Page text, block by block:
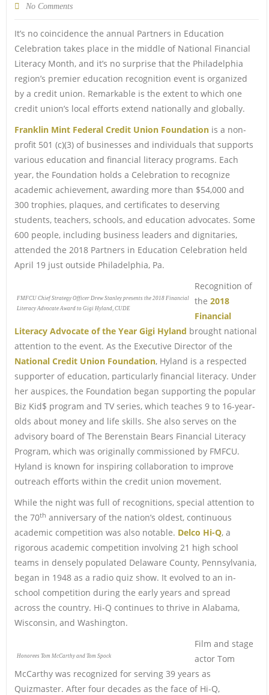
No Comments
It’s no coincidence the annual Partners in Education
Celebration takes place in the middle of National Financial
Literacy Month, and it’s no surprise that the Philadelphia
region’s premier education recognition event is organized
by a credit union. Remarkable is the extent to which one
credit union’s local efforts extend nationally and globally.
Franklin Mint Federal Credit Union Foundationis a non-
profit 501 (c)(3) of businesses and individuals that supports
various education and financial literacy programs. Each
year, the Foundation holds a Celebration to recognize
academic achievement, awarding more than $54,000 and
300 trophies, plaques, and certificates to deserving
students, teachers, schools, and education advocates. Some
600 people, including business leaders and dignitaries,
attended the 2018 Partners in Education Celebration held
April 19 just outside Philadelphia, Pa.
FMFCU Chief Strategy Officer Drew Stanley presents the 2018 Financial
Literacy Advocate Award to Gigi Hyland, CUDE
Recognition of
the 2018
Financial
Literacy Advocate of the Year Gigi Hyland brought national
attention to the event. As the Executive Director of the
National Credit Union Foundation, Hyland is a respected
supporter of education, particularly financial literacy. Under
her auspices, the Foundation began supporting the popular
Biz Kid$ program and TV series, which teaches 9 to 16-year-
olds about money and life skills. She also serves on the
advisory board of The Berenstain Bears Financial Literacy
Program, which was originally commissioned by FMFCU.
Hyland is known for inspiring collaboration to improve
outreach efforts within the credit union movement.
While the night was full of recognitions, special attention to
the 70th anniversary of the nation’s oldest, continuous
academic competition was also notable. Delco Hi-Q, a
rigorous academic competition involving 21 high school
teams in densely populated Delaware County, Pennsylvania,
began in 1948 as a radio quiz show. It evolved to an in-
school competition during the early years and spread
across the country. Hi-Q continues to thrive in Alabama,
Wisconsin, and Washington.
Honorees Tom McCarthy and Tom Spock
Film and stage
actor Tom
McCarthy was recognized for serving 39 years as
Quizmaster. After four decades as the face of Hi-Q,